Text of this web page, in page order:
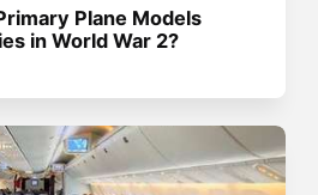
Plane Models
in World War 2?